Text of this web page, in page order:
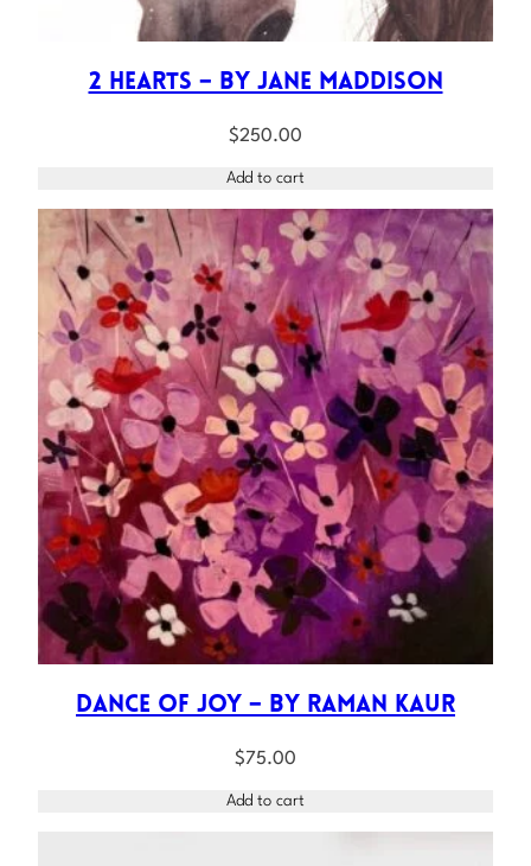
2 Hearts – by Jane Maddison
$250.00
Add to cart
Dance of Joy – by Raman Kaur
$75.00
Add to cart